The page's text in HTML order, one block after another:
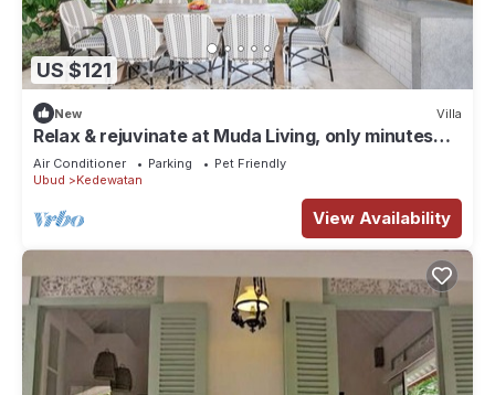
US $121
New Villa
Relax & rejuvinate at Muda Living, only minutes
from Ubud Market!
Air Conditioner Parking
Pet Friendly
Ubud
Kedewatan
View Availability